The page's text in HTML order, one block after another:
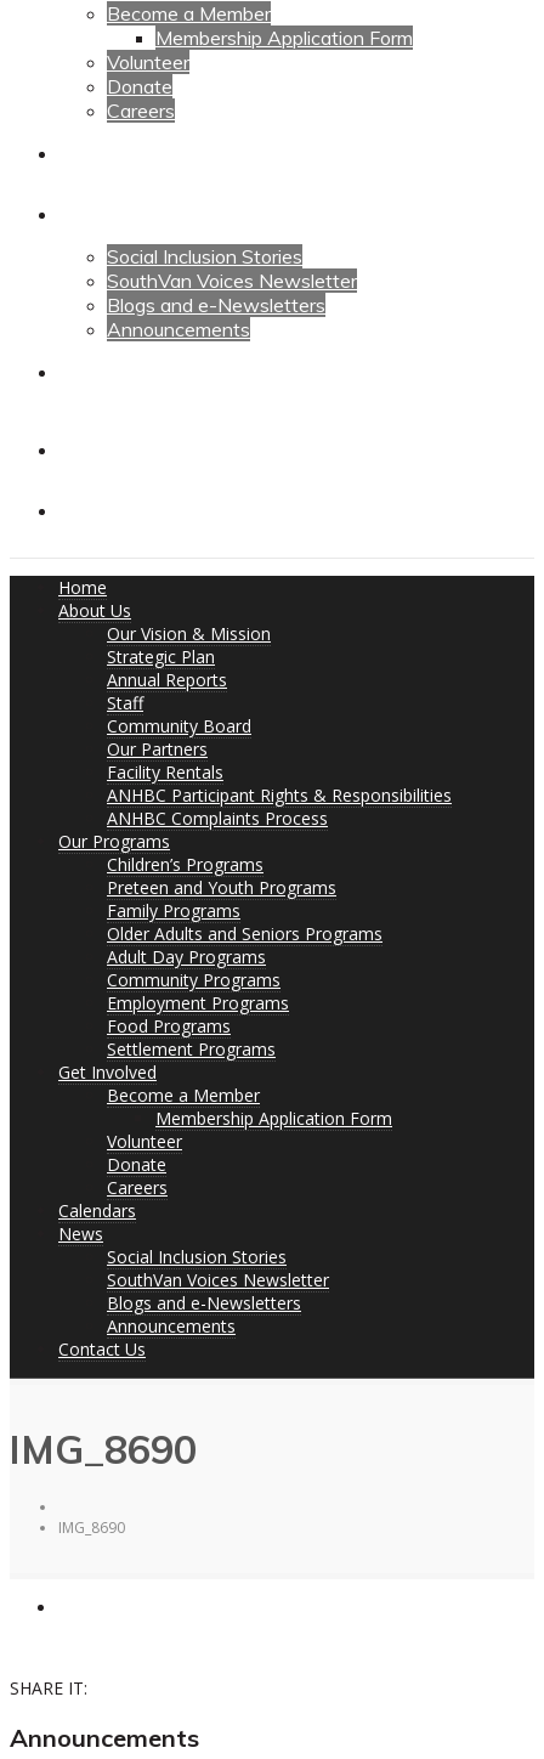
Become a Member
Membership Application Form
Volunteer
Donate
Careers
Social Inclusion Stories
SouthVan Voices Newsletter
Blogs and e-Newsletters
Announcements
Home
About Us
Our Vision & Mission
Strategic Plan
Annual Reports
Staff
Community Board
Our Partners
Facility Rentals
ANHBC Participant Rights & Responsibilities
ANHBC Complaints Process
Our Programs
Children’s Programs
Preteen and Youth Programs
Family Programs
Older Adults and Seniors Programs
Adult Day Programs
Community Programs
Employment Programs
Food Programs
Settlement Programs
Get Involved
Become a Member
Membership Application Form
Volunteer
Donate
Careers
Calendars
News
Social Inclusion Stories
SouthVan Voices Newsletter
Blogs and e-Newsletters
Announcements
Contact Us
IMG_8690
IMG_8690
SHARE IT:
Announcements